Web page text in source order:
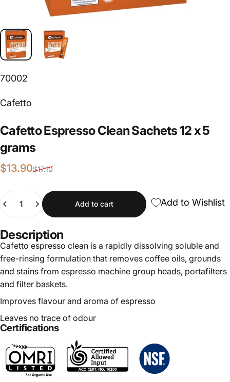
70002
Vendor:
Cafetto
CafettoEspressoCleanSachets12x5
grams
Sale price
$13.90
Regular price
$17.10
Quantity
Add to cart Add to Wishlist
Description
Cafetto espresso clean is a rapidly dissolving soluble and
free-rinsing formulation that removes coffee oils, grounds
and stains from espresso machine group heads, portafilters
and filter baskets.
Improves flavour and aroma of espresso
Leaves no trace of odour
Certifications